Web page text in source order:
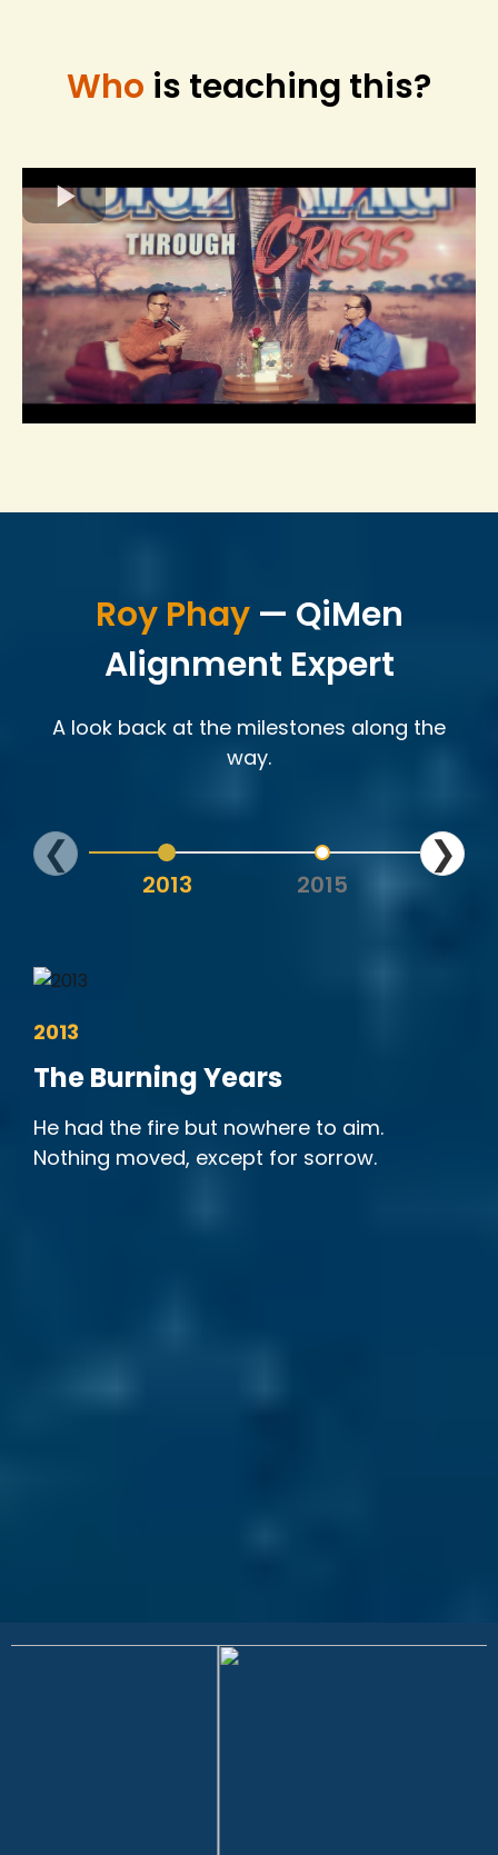
Who is teaching this?
Roy Phay— QiMen
Alignment Expert
A look back at the milestones along the
way.
❮
2013 2015
❯
2013
The Burning Years
He had the fire but nowhere to aim.
Nothing moved, except for sorrow.